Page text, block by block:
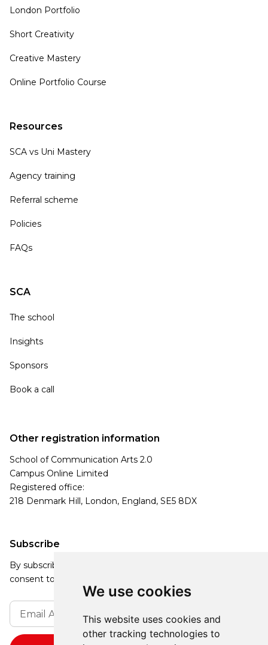
We use cookies
This website uses cookies and
other tracking technologies to
London Portfolio
Short Creativity
Creative Mastery
Online Portfolio Course
Resources
SCA vs Uni Mastery
Agency training
Referral scheme
Policies
FAQs
SCA
The school
Insights
Sponsors
Book a call
Subscribe
By subscribing, you agree to our Privacy Policy and
consent to receive updates from our company.
Other registration information
School of Communication Arts 2.0
Campus Online Limited
Registered office:
218 Denmark Hill, London, England, SE5 8DX